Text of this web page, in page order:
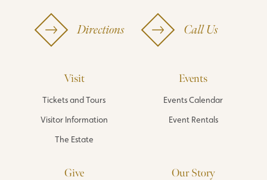
Directions Call Us
Visit
Tickets and Tours
Visitor Information
The Estate
Events
Events Calendar
Event Rentals
Give Our Story